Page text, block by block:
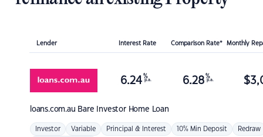
Lender Interest Rate Comparison Rate* Monthly
loans.com.au Bare Investor Home Loan
6.24 %
p.a. 6.28 %
p.a. $
Investor Variable Principal & Interest 10% Min Deposit Redraw